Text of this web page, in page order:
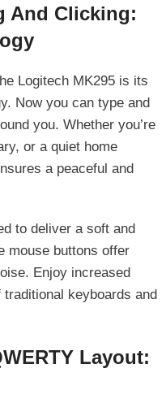
And Clicking:
Logitech MK295 is its
Now you can type and
you. Whether you’re
or a quiet home
a peaceful and
to deliver a soft and
mouse buttons offer
Enjoy increased
keyboards and
Layout: